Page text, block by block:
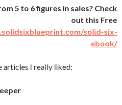
5 to 6 figures in sales? Check
out this Free
solid-six-
ebook/
articles I really liked: